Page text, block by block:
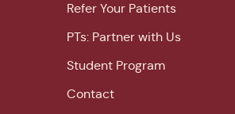
Refer Your Patients
PTs: Partner with Us
Student Program
Contact